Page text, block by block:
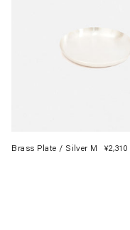
Brass Plate / Silver M ¥2,310